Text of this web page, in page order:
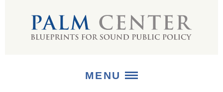
MENU